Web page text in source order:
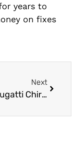
years to
on fixes
Next
Best Bugatti Chiron Engine Repair in Dubai